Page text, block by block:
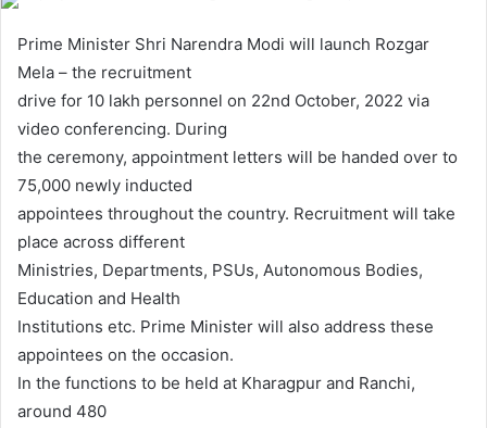
Prime Minister Shri Narendra Modi will launch Rozgar
Mela – the recruitment
drive for 10 lakh personnel on 22nd October, 2022 via
video conferencing. During
the ceremony, appointment letters will be handed over to
75,000 newly inducted
appointees throughout the country. Recruitment will take
place across different
Ministries, Departments, PSUs, Autonomous Bodies,
Education and Health
Institutions etc. Prime Minister will also address these
appointees on the occasion.
In the functions to be held at Kharagpur and Ranchi,
around 480